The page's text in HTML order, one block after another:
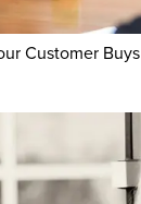
Customer Buys